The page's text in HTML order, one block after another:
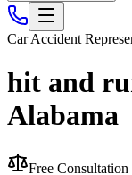
Car Accident
hit and
Alabama
Free Consultation